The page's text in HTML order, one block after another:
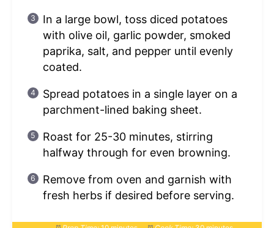
In a large bowl, toss diced potatoes
with olive oil, garlic powder, smoked
paprika, salt, and pepper until evenly
coated.
Spread potatoes in a single layer on a
parchment-lined baking sheet.
Roast for 25-30 minutes, stirring
halfway through for even browning.
Remove from oven and garnish with
fresh herbs if desired before serving.